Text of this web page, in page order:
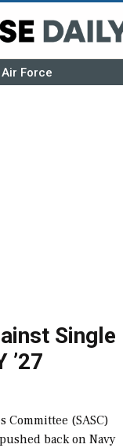
Air Force
Single
’27
Committee (SASC)
back on Navy